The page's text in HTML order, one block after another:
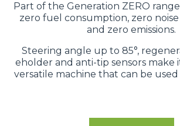
Part of the Generation ZERO
zero fuel consumption, zero
and zero emissions.
Steering angle up to 85°,
eholder and anti-tip sensors make
versatile machine that can be